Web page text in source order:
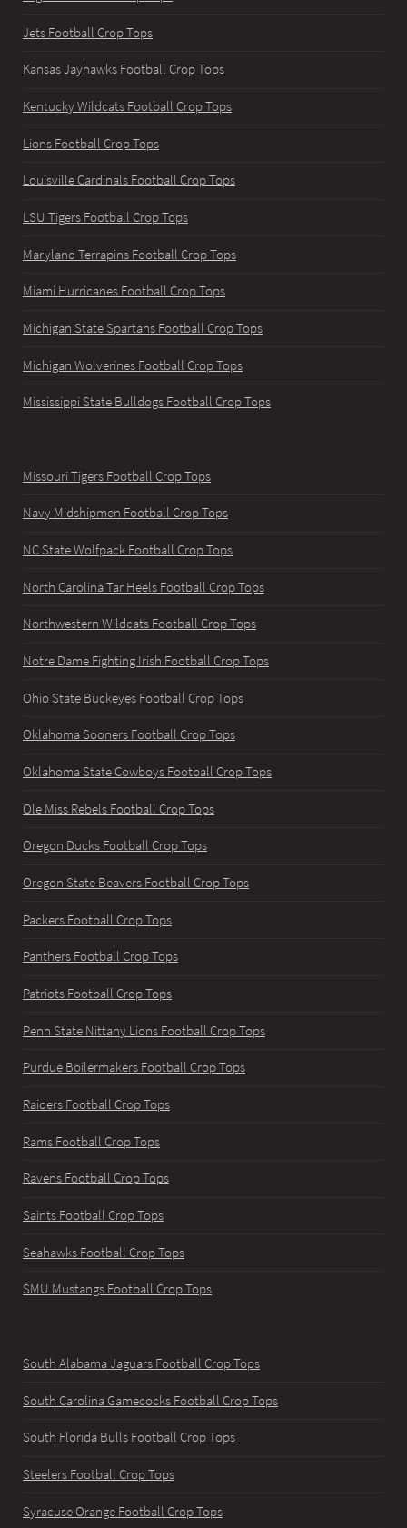
Jets Football Crop Tops
Kansas Jayhawks Football Crop Tops
Kentucky Wildcats Football Crop Tops
Lions Football Crop Tops
Louisville Cardinals Football Crop Tops
LSU Tigers Football Crop Tops
Maryland Terrapins Football Crop Tops
Miami Hurricanes Football Crop Tops
Michigan State Spartans Football Crop Tops
Michigan Wolverines Football Crop Tops
Mississippi State Bulldogs Football Crop Tops
Missouri Tigers Football Crop Tops
Navy Midshipmen Football Crop Tops
NC State Wolfpack Football Crop Tops
North Carolina Tar Heels Football Crop Tops
Northwestern Wildcats Football Crop Tops
Notre Dame Fighting Irish Football Crop Tops
Ohio State Buckeyes Football Crop Tops
Oklahoma Sooners Football Crop Tops
Oklahoma State Cowboys Football Crop Tops
Ole Miss Rebels Football Crop Tops
Oregon Ducks Football Crop Tops
Oregon State Beavers Football Crop Tops
Packers Football Crop Tops
Panthers Football Crop Tops
Patriots Football Crop Tops
Penn State Nittany Lions Football Crop Tops
Purdue Boilermakers Football Crop Tops
Raiders Football Crop Tops
Rams Football Crop Tops
Ravens Football Crop Tops
Saints Football Crop Tops
Seahawks Football Crop Tops
SMU Mustangs Football Crop Tops
South Alabama Jaguars Football Crop Tops
South Carolina Gamecocks Football Crop Tops
South Florida Bulls Football Crop Tops
Steelers Football Crop Tops
Syracuse Orange Football Crop Tops